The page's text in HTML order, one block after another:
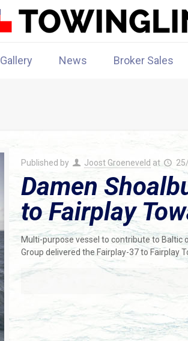
Gallery News Broker Sales
Published by Joost Groeneveld at
Damen
to Fairplay
Multi-purpose vessel to contribute to
Group delivered the Fairplay-37 to Fairplay